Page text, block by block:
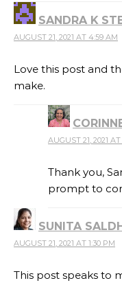
SANDRA K
AUGUST 21, 2021 AT 4:59 AM
Love this post and
make.
THE REAL
AUGUST 21, 2021
Thank you,
prompt to
SUNITA
AUGUST 21, 2021 AT 1:30 PM
This post speaks to